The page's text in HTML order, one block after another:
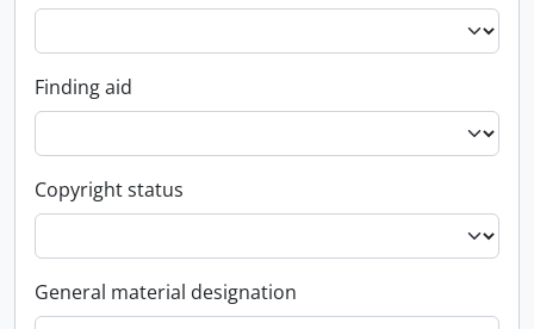
Finding aid
Copyright status
General material designation